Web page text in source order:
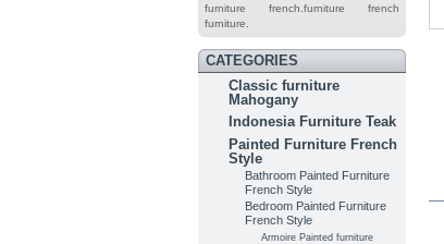
furniture
french.furniture
french
furniture.
CATEGORIES
Classic furniture
Mahogany
Indonesia Furniture Teak
Painted Furniture French
Style
Bathroom Painted Furniture
French Style
Bedroom Painted Furniture
French Style
Armoire Painted furniture